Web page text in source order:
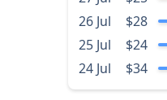
26 Jul
$28
25 Jul
$24
24 Jul
$34